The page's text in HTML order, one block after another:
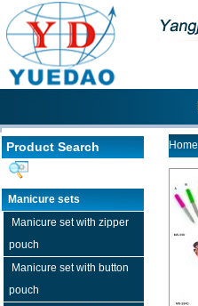
Product Search
Manicure sets
Manicure set with zipper
pouch
Manicure set with button
pouch
Home